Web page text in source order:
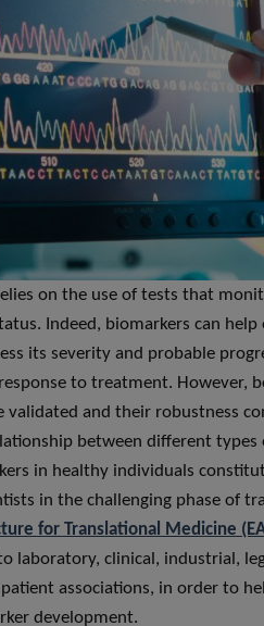
on the use of tests that
Indeed, biomarkers can
its severity and probable
to treatment. However,
validated and their robustness
between different
in healthy individuals
in the challenging phase of
for Translational Medicine
to laboratory, clinical, industrial,
associations, in order to
development.